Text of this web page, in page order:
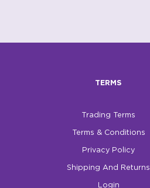
TERMS
Trading Terms
Terms & Conditions
Privacy Policy
Shipping And Returns
Login